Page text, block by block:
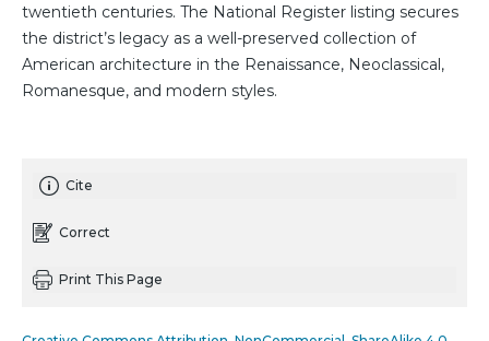
twentieth centuries. The National Register listing secures
the district’s legacy as a well-preserved collection of
American architecture in the Renaissance, Neoclassical,
Romanesque, and modern styles.
Cite
Correct
Print This Page